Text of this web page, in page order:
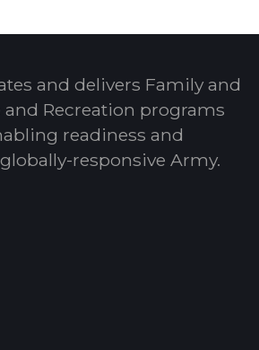
and delivers Family and
and Recreation programs
readiness and
responsive Army.